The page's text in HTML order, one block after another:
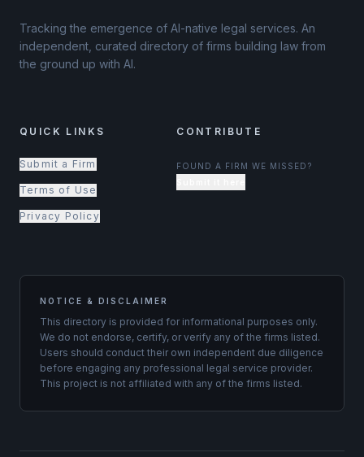
Tracking the emergence of AI-native legal services. An
independent, curated directory of firms building law from
the ground up with AI.
QUICK LINKS
Submit a Firm
Terms of Use
Privacy Policy
CONTRIBUTE
FOUND A FIRM WE MISSED?
NOTICE & DISCLAIMER
This directory is provided for informational purposes only.
We do not endorse, certify, or verify any of the firms listed.
Users should conduct their own independent due diligence
before engaging any professional legal service provider.
This project is not affiliated with any of the firms listed.